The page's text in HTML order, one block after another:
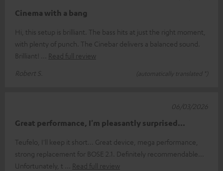
Cinema with a bang
Hi, this setup is brilliant. The bass hits at just the right moment,
with plenty of punch. The Cinebar delivers a balanced sound.
Brilliant!
Read full review
Robert S.
(automatically translated *)
Great performance, I'm pleasantly surprised...
Teufelo, I'll keep it short... Great device, mega performance,
strong replacement for BOSE 2.1. Definitely recommendable...
Unfortunately, t
Read full review
06/03/2026